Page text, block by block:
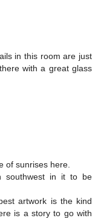
in this room are just
with a great glass
of sunrises here.
southwest in it to be
artwork is the kind
is a story to go with